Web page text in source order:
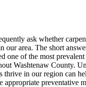
ask whether
our area. The short
one of the most
Washtenaw County.
thrive in our region can
appropriate preventative